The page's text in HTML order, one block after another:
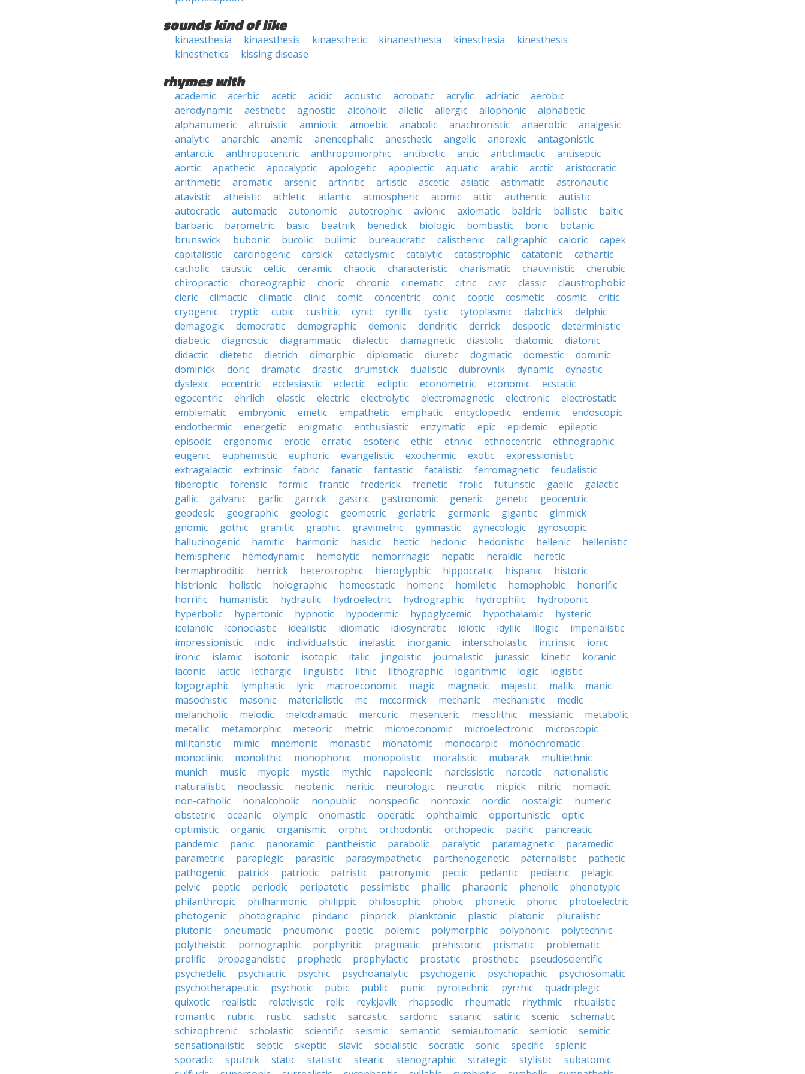
sounds kind of like
kinaesthesia kinaesthesis kinaesthetic kinanesthesia kinesthesia
kinesthesis
kinesthetics
kissing disease
rhymes with
academic acerbic acetic acidic acoustic acrobatic acrylic adriatic
aerobic
aerodynamic
aesthetic agnostic alcoholic allelic allergic allophonic
alphabetic
alphanumeric
altruistic amniotic amoebic anabolic anachronistic anaerobic
analgesic
analytic
anarchic anemic anencephalic anesthetic angelic anorexic
antagonistic
antarctic
anthropocentric anthropomorphic antibiotic antic anticlimactic
antiseptic
aortic
apathetic apocalyptic apologetic apoplectic aquatic arabic arctic
aristocratic
arithmetic
aromatic arsenic arthritic artistic ascetic asiatic asthmatic
astronautic
atavistic
atheistic athletic atlantic atmospheric atomic attic authentic
autistic
autocratic
automatic autonomic autotrophic avionic axiomatic baldric ballistic
baltic
barbaric
barometric basic beatnik benedick biologic bombastic boric
botanic
brunswick
bubonic bucolic bulimic bureaucratic calisthenic calligraphic caloric
capek
capitalistic
carcinogenic carsick cataclysmic catalytic catastrophic catatonic
cathartic
catholic
caustic celtic ceramic chaotic characteristic charismatic chauvinistic
cherubic
chiropractic
choreographic choric chronic cinematic citric civic classic
claustrophobic
cleric
climactic climatic clinic comic concentric conic coptic cosmetic cosmic
critic
cryogenic
cryptic cubic cushitic cynic cyrillic cystic cytoplasmic dabchick
delphic
demagogic
democratic demographic demonic dendritic derrick despotic
deterministic
diabetic
diagnostic diagrammatic dialectic diamagnetic diastolic diatomic
diatonic
didactic
dietetic dietrich dimorphic diplomatic diuretic dogmatic domestic
dominic
dominick
doric dramatic drastic drumstick dualistic dubrovnik dynamic
dynastic
dyslexic
eccentric ecclesiastic eclectic ecliptic econometric economic
ecstatic
egocentric
ehrlich elastic electric electrolytic electromagnetic electronic
electrostatic
emblematic
embryonic emetic empathetic emphatic encyclopedic endemic
endoscopic
endothermic
energetic enigmatic enthusiastic enzymatic epic epidemic
epileptic
episodic
ergonomic erotic erratic esoteric ethic ethnic ethnocentric
ethnographic
eugenic
euphemistic euphoric evangelistic exothermic exotic
expressionistic
extragalactic
extrinsic fabric fanatic fantastic fatalistic ferromagnetic
feudalistic
fiberoptic
forensic formic frantic frederick frenetic frolic futuristic gaelic
galactic
gallic
galvanic garlic garrick gastric gastronomic generic genetic
geocentric
geodesic
geographic geologic geometric geriatric germanic gigantic
gimmick
gnomic
gothic granitic graphic gravimetric gymnastic gynecologic
gyroscopic
hallucinogenic
hamitic harmonic hasidic hectic hedonic hedonistic hellenic
hellenistic
hemispheric
hemodynamic hemolytic hemorrhagic hepatic heraldic
heretic
hermaphroditic
herrick heterotrophic hieroglyphic hippocratic hispanic
historic
histrionic
holistic holographic homeostatic homeric homiletic homophobic
honorific
horrific
humanistic hydraulic hydroelectric hydrographic hydrophilic
hydroponic
hyperbolic
hypertonic hypnotic hypodermic hypoglycemic hypothalamic
hysteric
icelandic
iconoclastic idealistic idiomatic idiosyncratic idiotic idyllic illogic
imperialistic
impressionistic
indic individualistic inelastic inorganic interscholastic intrinsic
ionic
ironic
islamic isotonic isotopic italic jingoistic journalistic jurassic kinetic
koranic
laconic
lactic lethargic linguistic lithic lithographic logarithmic logic
logistic
logographic
lymphatic lyric macroeconomic magic magnetic majestic malik
manic
masochistic
masonic materialistic mc mccormick mechanic mechanistic
medic
melancholic
melodic melodramatic mercuric mesenteric mesolithic messianic
metabolic
metallic
metamorphic meteoric metric microeconomic microelectronic
microscopic
militaristic
mimic mnemonic monastic monatomic monocarpic
monochromatic
monoclinic
monolithic monophonic monopolistic moralistic mubarak
multiethnic
munich
music myopic mystic mythic napoleonic narcissistic narcotic
nationalistic
naturalistic
neoclassic neotenic neritic neurologic neurotic nitpick nitric
nomadic
non-catholic
nonalcoholic nonpublic nonspecific nontoxic nordic nostalgic
numeric
obstetric
oceanic olympic onomastic operatic ophthalmic opportunistic
optic
optimistic
organic organismic orphic orthodontic orthopedic pacific
pancreatic
pandemic
panic panoramic pantheistic parabolic paralytic paramagnetic
paramedic
parametric
paraplegic parasitic parasympathetic parthenogenetic paternalistic
pathetic
pathogenic
patrick patriotic patristic patronymic pectic pedantic pediatric
pelagic
pelvic
peptic periodic peripatetic pessimistic phallic pharaonic phenolic
phenotypic
philanthropic
philharmonic philippic philosophic phobic phonetic phonic
photoelectric
photogenic
photographic pindaric pinprick planktonic plastic platonic
pluralistic
plutonic
pneumatic pneumonic poetic polemic polymorphic polyphonic
polytechnic
polytheistic
pornographic porphyritic pragmatic prehistoric prismatic
problematic
prolific
propagandistic prophetic prophylactic prostatic prosthetic
pseudoscientific
psychedelic
psychiatric psychic psychoanalytic psychogenic psychopathic
psychosomatic
psychotherapeutic
psychotic pubic public punic pyrotechnic pyrrhic
quadriplegic
quixotic
realistic relativistic relic reykjavik rhapsodic rheumatic rhythmic
ritualistic
romantic
rubric rustic sadistic sarcastic sardonic satanic satiric scenic
schematic
schizophrenic
scholastic scientific seismic semantic semiautomatic semiotic
semitic
sensationalistic
septic skeptic slavic socialistic socratic sonic specific
splenic
sporadic
sputnik static statistic stearic stenographic strategic stylistic
subatomic